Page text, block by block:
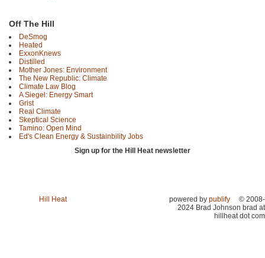
Off The Hill
DeSmog
Heated
ExxonKnews
Distilled
Mother Jones: Environment
The New Republic: Climate
Climate Law Blog
A Siegel: Energy Smart
Grist
Real Climate
Skeptical Science
Tamino: Open Mind
Ed's Clean Energy & Sustainbility Jobs
Sign up for the Hill Heat newsletter
Hill Heat powered by publify
© 2008-
2024 Brad Johnson brad at
hillheat dot com